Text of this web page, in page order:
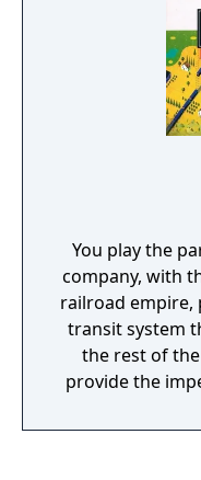
You play the
company, with
railroad empire,
transit system
the rest of
provide the
places to set up